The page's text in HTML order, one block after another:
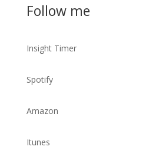
Follow me
Insight Timer
Spotify
Amazon
Itunes